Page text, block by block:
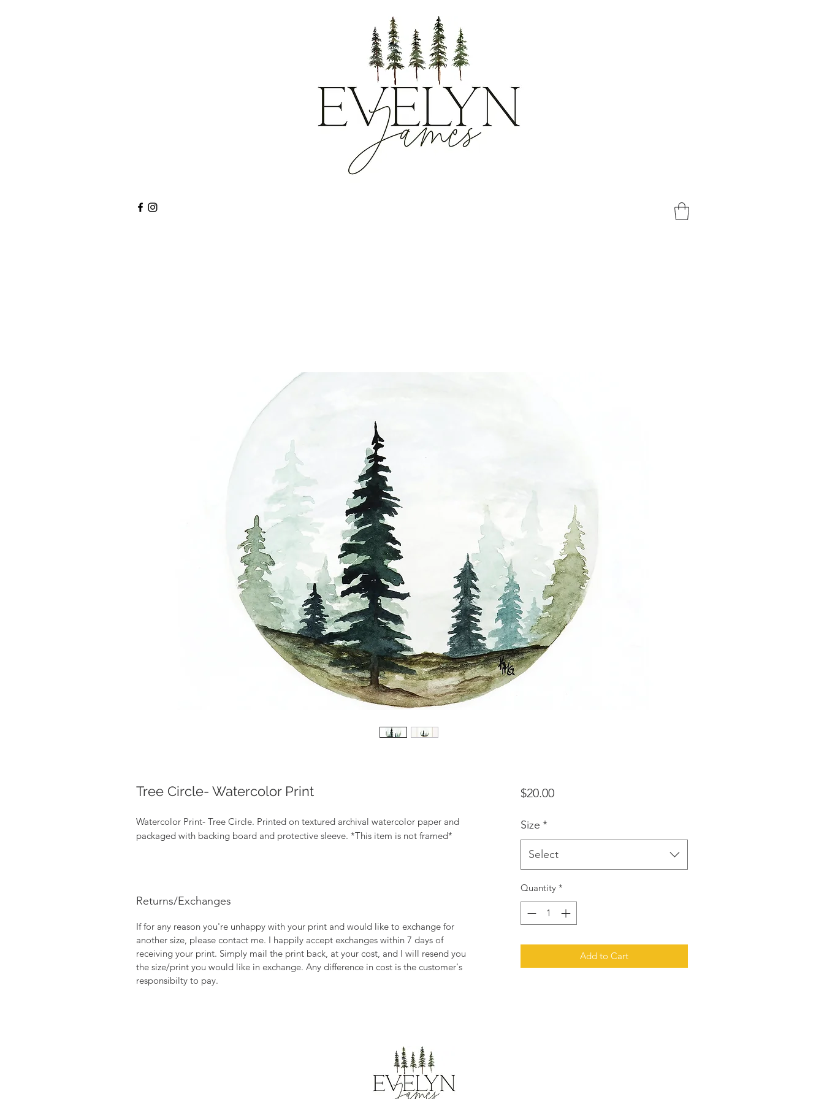
Tree Circle- Watercolor Print
Watercolor Print- Tree Circle. Printed on textured archival watercolor paper and
packaged with backing board and protective sleeve. *This item is not framed*
Returns/Exchanges
If for any reason you're unhappy with your print and would like to exchange for
another size, please contact me. I happily accept exchanges within 7 days of
receiving your print. Simply mail the print back, at your cost, and I will resend you
the size/print you would like in exchange. Any difference in cost is the customer's
responsibilty to pay.
$20.00Price
Size *
Select
Quantity *
Add to Cart